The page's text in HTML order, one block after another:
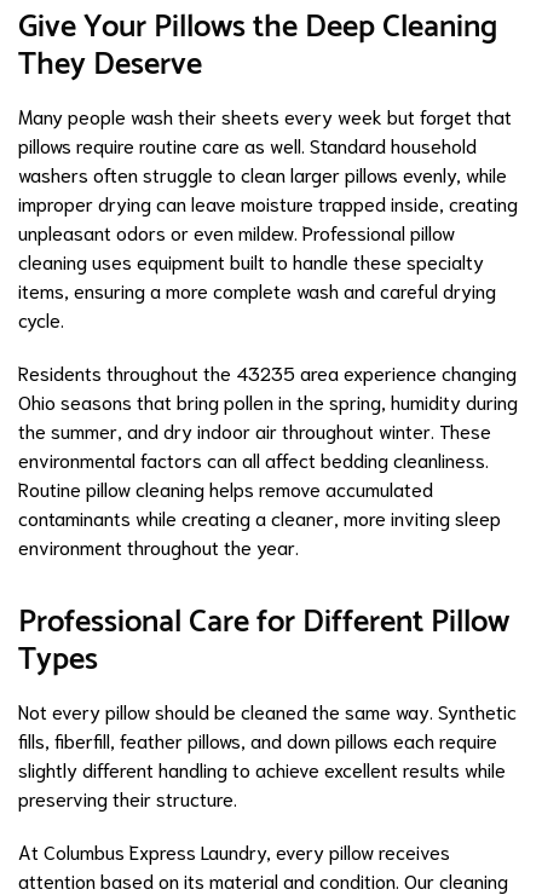
Give Your Pillows the Deep Cleaning
They Deserve
Many people wash their sheets every week but forget that
pillows require routine care as well. Standard household
washers often struggle to clean larger pillows evenly, while
improper drying can leave moisture trapped inside, creating
unpleasant odors or even mildew. Professional pillow
cleaning uses equipment built to handle these specialty
items, ensuring a more complete wash and careful drying
cycle.
Residents throughout the 43235 area experience changing
Ohio seasons that bring pollen in the spring, humidity during
the summer, and dry indoor air throughout winter. These
environmental factors can all affect bedding cleanliness.
Routine pillow cleaning helps remove accumulated
contaminants while creating a cleaner, more inviting sleep
environment throughout the year.
Professional Care for Different Pillow
Types
Not every pillow should be cleaned the same way. Synthetic
fills, fiberfill, feather pillows, and down pillows each require
slightly different handling to achieve excellent results while
preserving their structure.
At Columbus Express Laundry, every pillow receives
attention based on its material and condition. Our cleaning